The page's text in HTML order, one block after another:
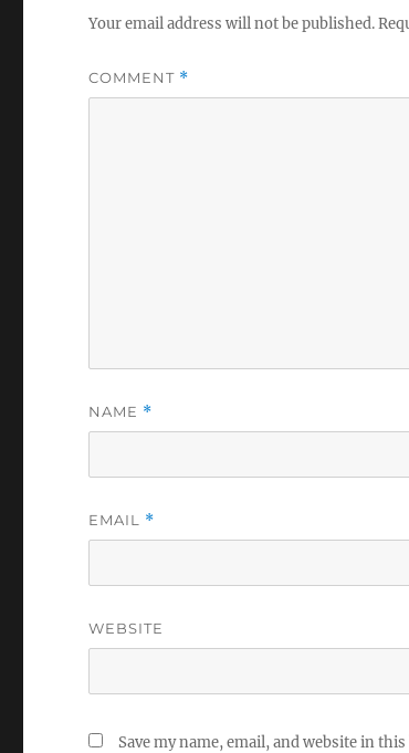
Your email address will not be published.
COMMENT *
NAME *
EMAIL *
WEBSITE
Save my name, email, and website in